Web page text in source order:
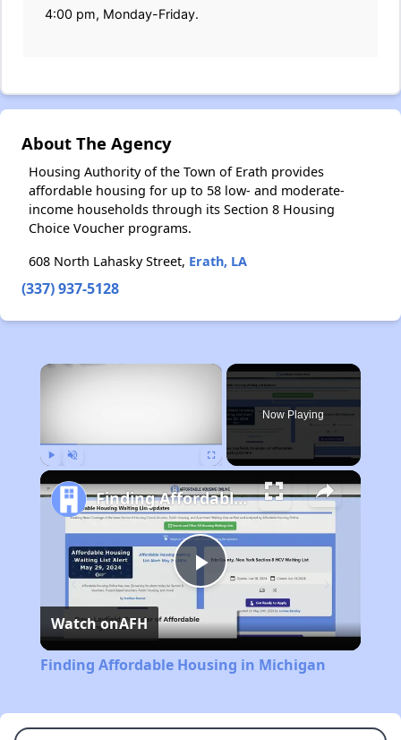
4:00 pm, Monday-Friday.
About The Agency
Housing Authority of the Town of Erath provides
affordable housing for up to 58 low- and moderate-
income households through its Section 8 Housing
Choice Voucher programs.
608 North Lahasky Street, Erath, LA
(337) 937-5128
×
Now Playing
Play
Video
Finding Affordable Housing in Michigan
Watch onAFH
Finding Affordable Housing in Michigan